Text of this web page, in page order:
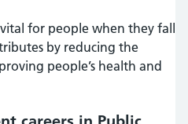
for people when they fall
by reducing the
people’s health and